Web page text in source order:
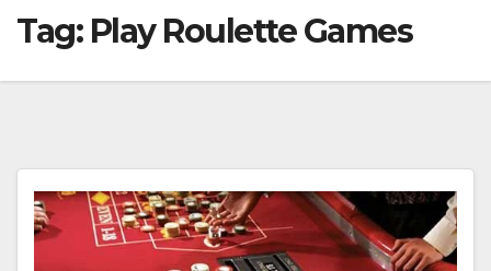
Tag: Play Roulette Games